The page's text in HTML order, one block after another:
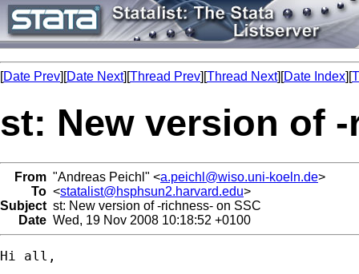
[Date Prev][Date Next][Thread Prev][Thread Next][Date Index][
st: New version of
From "Andreas Peichl" <a.peichl@wiso.uni-koeln.de>
To <statalist@hsphsun2.harvard.edu>
Subject st: New version of -richness- on SSC
Date Wed, 19 Nov 2008 10:18:52 +0100
Hi all,